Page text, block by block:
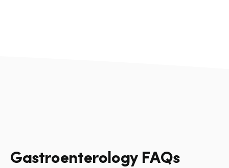
Gastroenterology FAQs